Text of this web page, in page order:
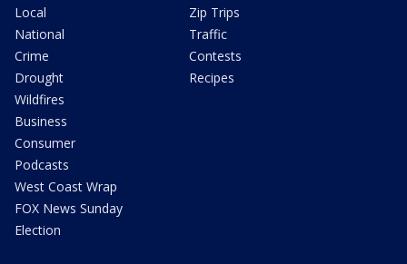
Local
National
Crime
Drought
Wildfires
Business
Consumer
Podcasts
West Coast Wrap
FOX News Sunday
Election
Zip Trips
Traffic
Contests
Recipes